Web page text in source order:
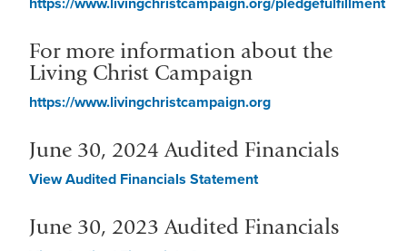
https://www.livingchristcampaign.org/pledgefulfillment
For more information about the
Living Christ Campaign
https://www.livingchristcampaign.org
June 30, 2024 Audited Financials
View Audited Financials Statement
June 30, 2023 Audited Financials